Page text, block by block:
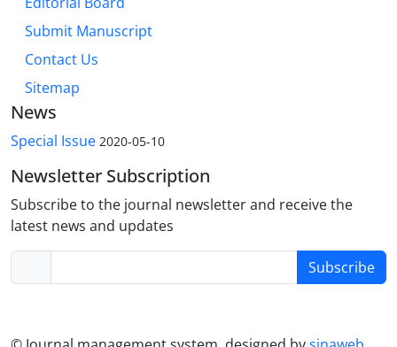
Submit Manuscript
Contact Us
Sitemap
News
Special Issue 2020-05-10
Newsletter Subscription
Subscribe to the journal newsletter and receive the
latest news and updates
Subscribe